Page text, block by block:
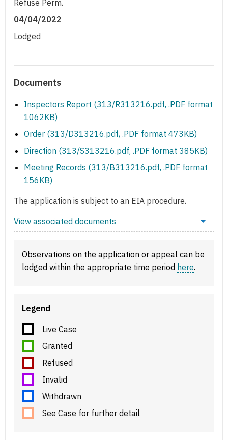
Refuse Perm.
04/04/2022
Lodged
Documents
Inspectors Report (313/R313216.pdf, .PDF format
1062KB)
Order (313/D313216.pdf, .PDF format 473KB)
Direction (313/S313216.pdf, .PDF format 385KB)
Meeting Records (313/B313216.pdf, .PDF format
156KB)
The application is subject to an EIA procedure.
View associated documents
Observations on the application or appeal can be
lodged within the appropriate time period here.
Legend
Live Case
Granted
Refused
Invalid
Withdrawn
See Case for further detail